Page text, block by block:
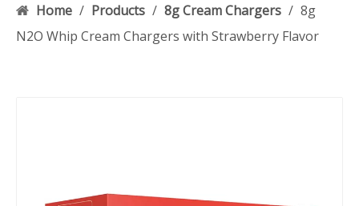
Home / Products / 8g Cream Chargers / 8g
N2O Whip Cream Chargers with Strawberry Flavor